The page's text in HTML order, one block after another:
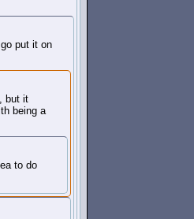
put it on
but it
being a
to do